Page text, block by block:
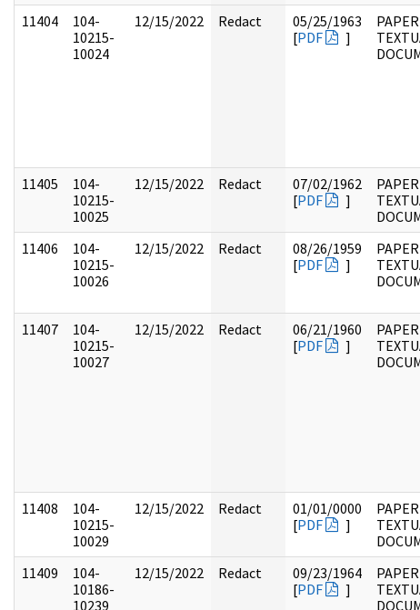
11404
104-
10215-
10024
12/15/2022 Redact
05/25/1963
[PDF ]
11405
104-
10215-
10025
12/15/2022 Redact
07/02/1962
[PDF ]
11406
104-
10215-
10026
12/15/2022 Redact
08/26/1959
[PDF ]
11407
104-
10215-
10027
12/15/2022 Redact
06/21/1960
[PDF ]
11408
104-
10215-
10029
12/15/2022 Redact
01/01/0000
[PDF ]
11409
104-
10186-
10239
12/15/2022 Redact
09/23/1964
[PDF ]